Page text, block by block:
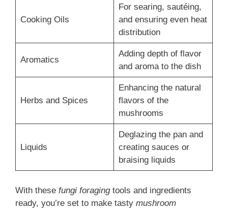
Cooking Oils
For searing, sautéing,
and ensuring even heat
distribution
Aromatics
Adding depth of flavor
and aroma to the dish
Herbs and Spices
Enhancing the natural
flavors of the
mushrooms
Liquids
Deglazing the pan and
creating sauces or
braising liquids
With these fungi foragingtools and ingredients
ready, you’re set to make tasty mushroom